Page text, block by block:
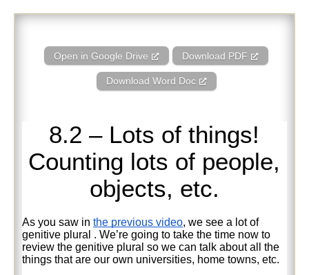
8.2 – Lots of things! Counting
Open in Google Drive Download PDF
Download Word Doc
8.2 – Lots of things!
Counting lots of people,
objects, etc.
As you saw inthe previous video, we see a lot of
genitive plural . We’re going to take the time now to
review the genitive plural so we can talk about all the
things that are our own universities, home towns, etc.